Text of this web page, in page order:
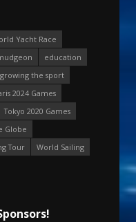
Yacht Race
education
growing the sport
2024 Games
Tokyo 2020 Games
Globe
Tour
World Sailing